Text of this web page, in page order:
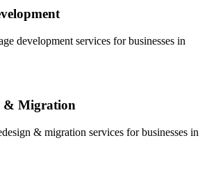
development services for businesses in
& Migration
& migration services for businesses in